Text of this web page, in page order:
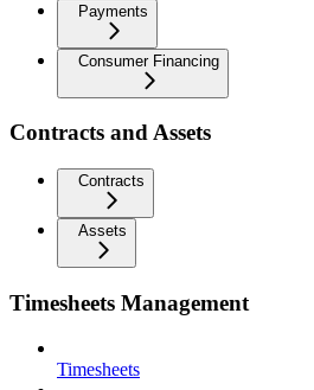
Payments
Consumer Financing
Contracts and Assets
Contracts
Assets
Timesheets Management
Timesheets